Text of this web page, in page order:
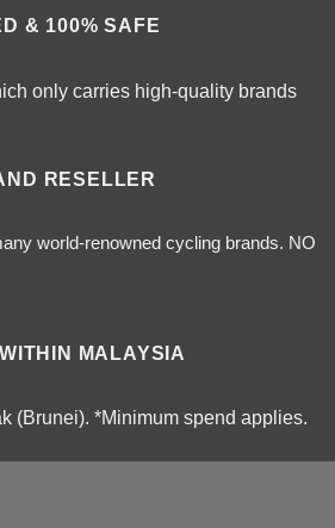
& 100% SAFE
only carries high-quality brands
RESELLER
world-renowned cycling brands. NO
MALAYSIA
(Brunei). *Minimum spend applies.